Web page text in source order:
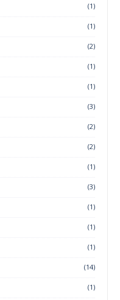
(1)
(1)
(2)
(1)
(1)
(3)
(2)
(2)
(1)
(3)
(1)
(1)
(1)
(14)
(1)